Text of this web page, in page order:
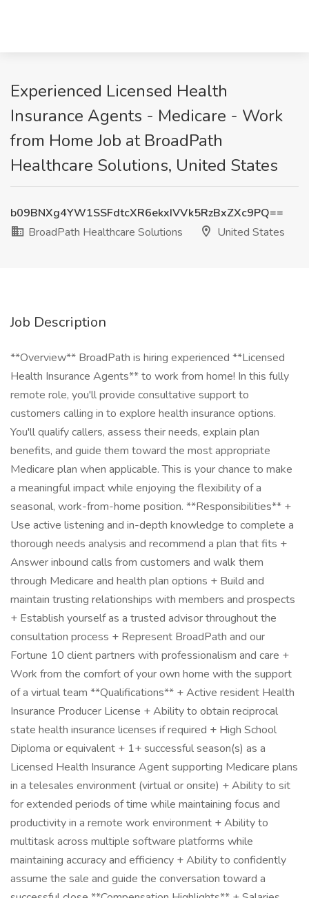
Experienced Licensed Health
Insurance Agents - Medicare - Work
from Home Job at BroadPath
Healthcare Solutions, United States
b09BNXg4YW1SSFdtcXR6ekxIVVk5RzBxZXc9PQ==
BroadPath Healthcare Solutions
United States
Job Description
**Overview** BroadPath is hiring experienced **Licensed
Health Insurance Agents** to work from home! In this fully
remote role, you'll provide consultative support to
customers calling in to explore health insurance options.
You'll qualify callers, assess their needs, explain plan
benefits, and guide them toward the most appropriate
Medicare plan when applicable. This is your chance to make
a meaningful impact while enjoying the flexibility of a
seasonal, work-from-home position. **Responsibilities** +
Use active listening and in-depth knowledge to complete a
thorough needs analysis and recommend a plan that fits +
Answer inbound calls from customers and walk them
through Medicare and health plan options + Build and
maintain trusting relationships with members and prospects
+ Establish yourself as a trusted advisor throughout the
consultation process + Represent BroadPath and our
Fortune 10 client partners with professionalism and care +
Work from the comfort of your own home with the support
of a virtual team **Qualifications** + Active resident Health
Insurance Producer License + Ability to obtain reciprocal
state health insurance licenses if required + High School
Diploma or equivalent + 1+ successful season(s) as a
Licensed Health Insurance Agent supporting Medicare plans
in a telesales environment (virtual or onsite) + Ability to sit
for extended periods of time while maintaining focus and
productivity in a remote work environment + Ability to
multitask across multiple software platforms while
maintaining accuracy and efficiency + Ability to confidently
assume the sale and guide the conversation toward a